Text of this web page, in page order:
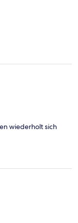
wiederholt sich